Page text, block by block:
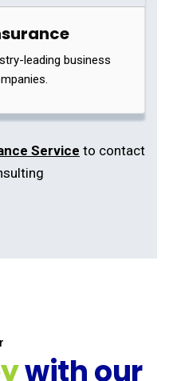
leading business
Service to contact
with our